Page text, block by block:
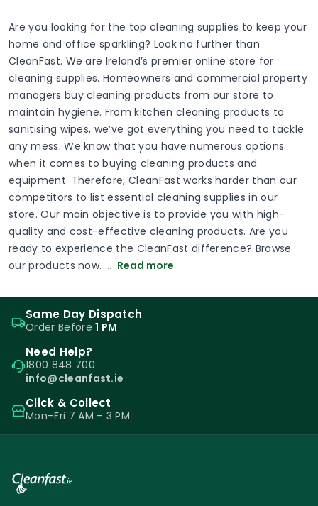
Are you looking for the top cleaning supplies to keep your
home and office sparkling? Look no further than
CleanFast. We are Ireland’s premier online store for
cleaning supplies. Homeowners and commercial property
managers buy cleaning products from our store to
maintain hygiene. From kitchen cleaning products to
sanitising wipes, we’ve got everything you need to tackle
any mess. We know that you have numerous options
when it comes to buying cleaning products and
equipment. Therefore, CleanFast works harder than our
competitors to list essential cleaning supplies in our
store. Our main objective is to provide you with high-
quality and cost-effective cleaning products. Are you
ready to experience the CleanFast difference? Browse
our products now. … Read more
Same Day Dispatch
Order Before1 PM
Need Help?
1800 848 700
info@cleanfast.ie
Click & Collect
Mon–Fri 7 AM – 3 PM